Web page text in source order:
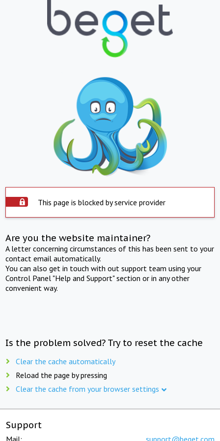
This page is blocked by service provider
Are you the website maintainer?
A letter concerning circumstances of this has been sent to your
contact email automatically.
You can also get in touch with out support team using your
Control Panel "Help and Support" section or in any other
convenient way.
Is the problem solved? Try to reset the cache
Clear the cache automatically
Reload the page by pressing
Clear the cache from your browser settings
Support
Mail: support@beget.com